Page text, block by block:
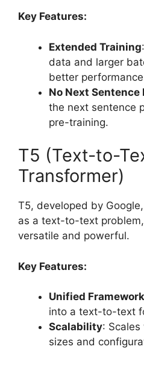
Key Features:
Extended Training
data and larger
better
No Next Sentence
the next sentence
pre-training.
T5 (Text-to-
Transformer)
T5, developed by
as a text-to-text
versatile and powerful.
Key Features:
Unified Framework
into a text-to-text
Scalability:
sizes and